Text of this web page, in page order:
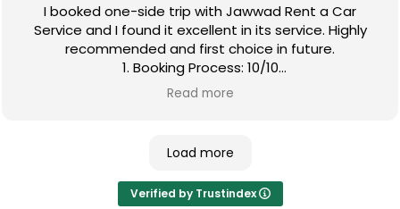
I booked one-side trip with Jawwad Rent a Car
Service and I found it excellent in its service. Highly
recommended and first choice in future.
1. Booking Process: 10/10
2. Vehicle Availability & Choice: 10/10
6. Pricing/Value for Money: 9/10
7. Flexibility (Modifications/Cancellations): 9/10
8. Quick Response: 10/10
Read more
Load more
Verified by Trustindex